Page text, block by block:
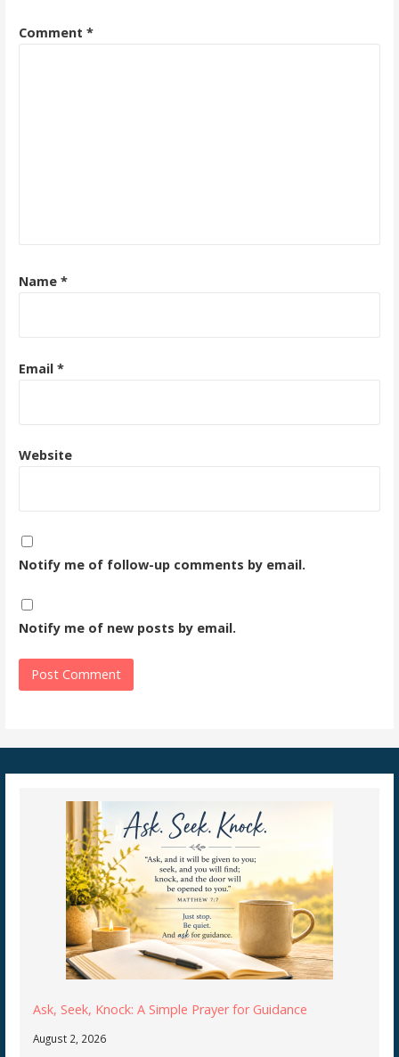
Comment *
Name *
Email *
Website
Notify me of follow-up comments by email.
Notify me of new posts by email.
Ask, Seek, Knock: A Simple Prayer for Guidance
August 2, 2026